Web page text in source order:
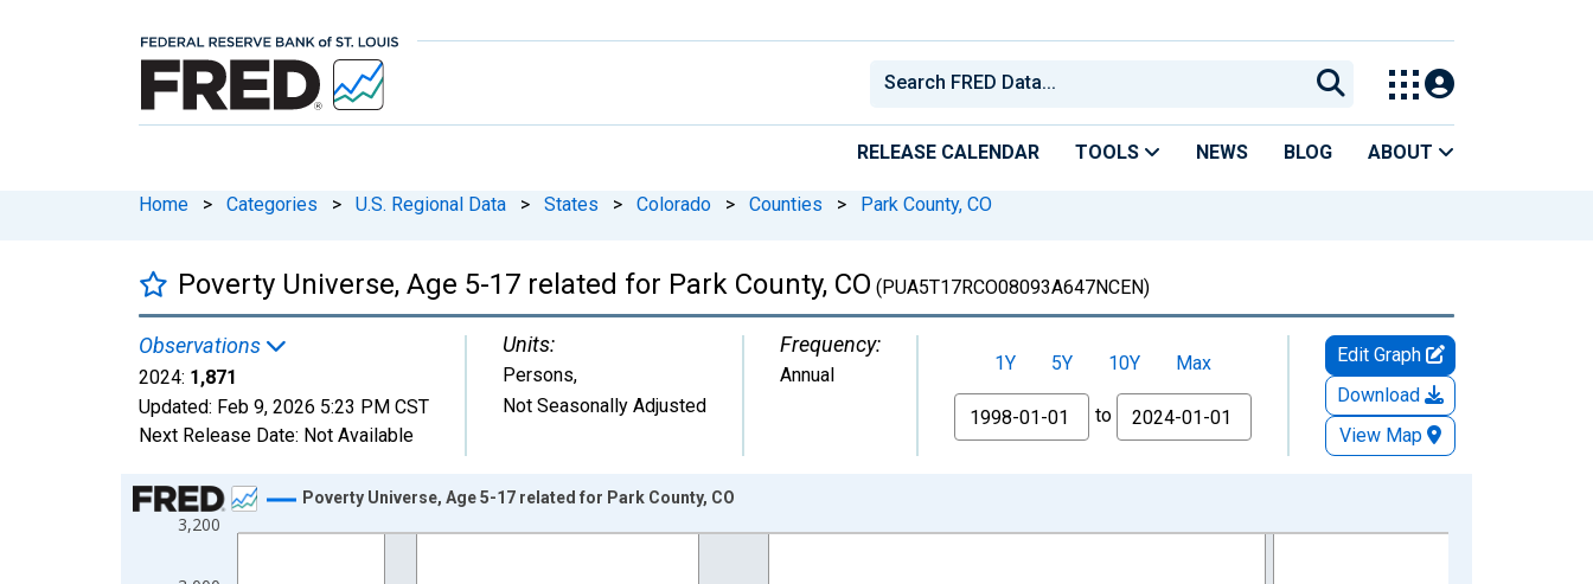
RELEASE CALENDAR TOOLS NEWS BLOG ABOUT
Home > Categories > U.S. Regional Data > States > Colorado > Counties > Park County, CO
Poverty Universe, Age 5-17 related for Park County, CO (PUA5T17RCO08093A647NCEN)
Observations
2024: 1,871
Updated: Feb 9, 2026 5:23 PM CST
Next Release Date: Not Available
Units:
Persons,
Not Seasonally Adjusted
Frequency:
Annual 1Y 5Y 10Y
Max
From
to
Edit Graph
Download
View Map
Chart
Line chart with 27 data points.
3,200
Poverty Universe, Age 5-17 related for Park County, CO